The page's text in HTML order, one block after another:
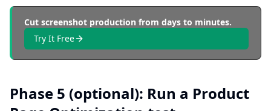
Cut screenshot production from days to minutes.
Try It Free
Phase 5 (optional): Run a Product